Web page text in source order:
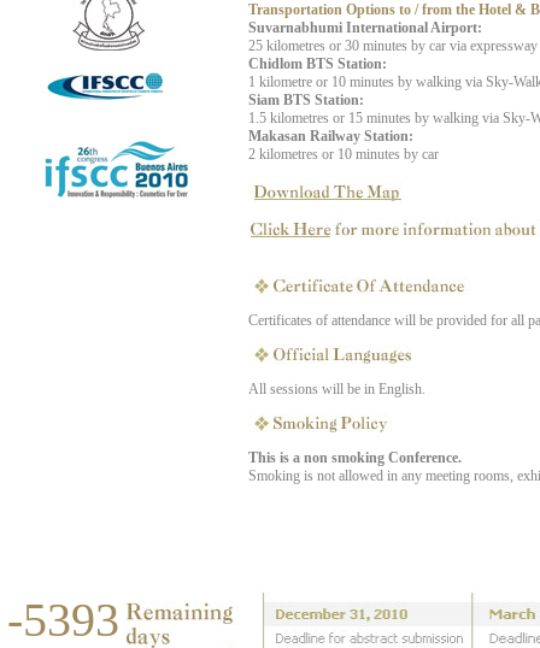
Transportation Options to / from the Hotel &
Suvarnabhumi International Airport:
25 kilometres or 30 minutes by car via expressway
Chidlom BTS Station:
1 kilometre or 10 minutes by walking via Sky-
Siam BTS Station:
1.5 kilometres or 15 minutes by walking via Sky-
Makasan Railway Station:
2 kilometres or 10 minutes by car
Certificates of attendance will be provided for all
All sessions will be in English.
This is a non smoking Conference.
Smoking is not allowed in any meeting rooms,
-5393